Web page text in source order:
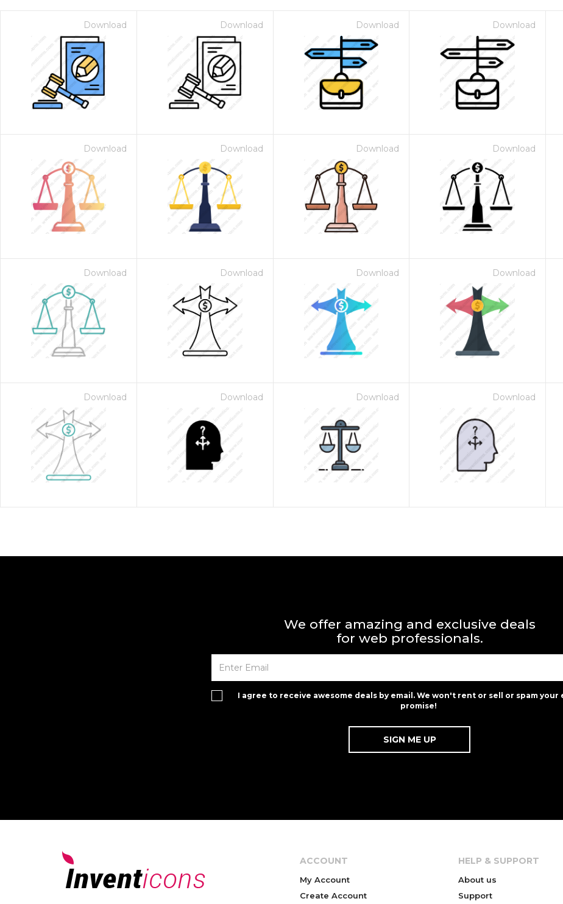
Download Download Download Download
Download Download Download Download
Download Download Download Download
Download Download Download Download
We offer amazing and exclusive deals
for web professionals.
I agree to receive awesome deals by email. We won't rent or sell or spam your
promise!
ACCOUNT
My Account
Create Account
HELP & SUPPORT
About us
Support